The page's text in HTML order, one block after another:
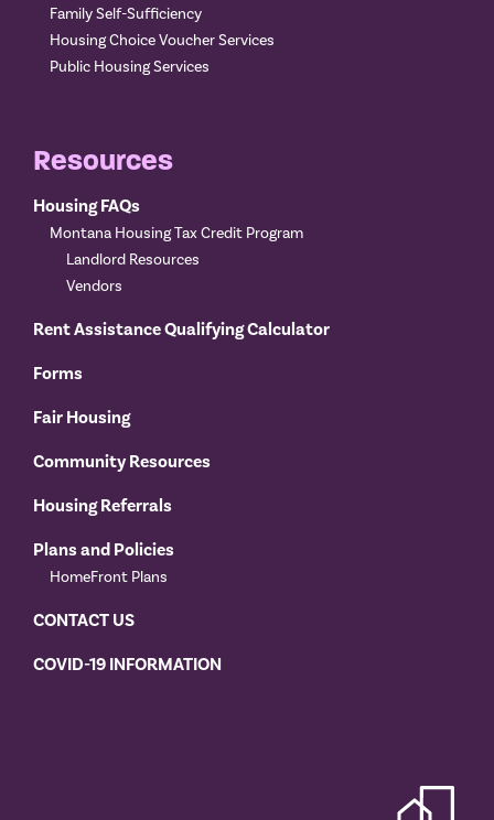
Family Self-Sufficiency
Housing Choice Voucher Services
Public Housing Services
Resources
Housing FAQs
Montana Housing Tax Credit Program
Landlord Resources
Vendors
Rent Assistance Qualifying Calculator
Forms
Fair Housing
Community Resources
Housing Referrals
Plans and Policies
HomeFront Plans
CONTACT US
COVID-19 INFORMATION